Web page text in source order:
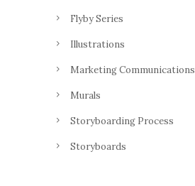
Flyby Series
Illustrations
Marketing Communications
Murals
Storyboarding Process
Storyboards